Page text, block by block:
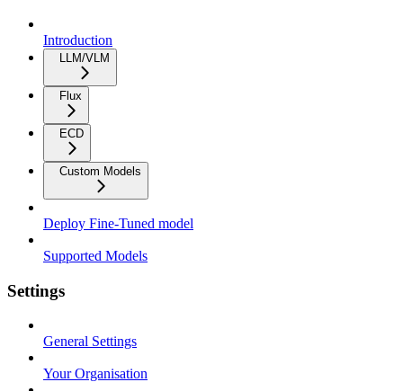
Introduction
LLM/VLM
Flux
ECD
Custom Models
Deploy Fine-Tuned model
Supported Models
Settings
General Settings
Your Organisation